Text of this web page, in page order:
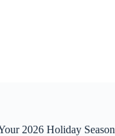
2026 Holiday Season